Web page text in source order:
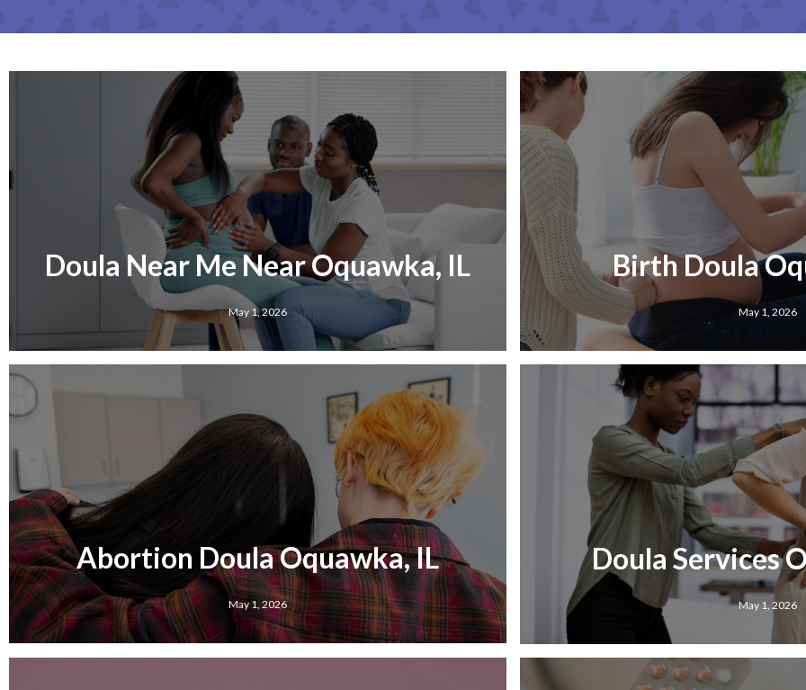
Doula Near Me Near Oquawka, IL
May 1, 2026
Birth Doula
May 1, 2026
Abortion Doula Oquawka, IL
May 1, 2026
Doula Services
May 1, 2026